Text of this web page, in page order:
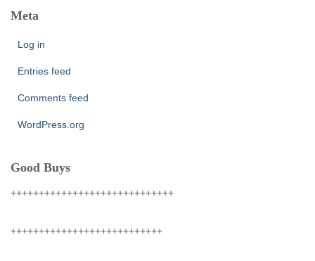
Meta
Log in
Entries feed
Comments feed
WordPress.org
Good Buys
+++++++++++++++++++++++++++++
+++++++++++++++++++++++++++